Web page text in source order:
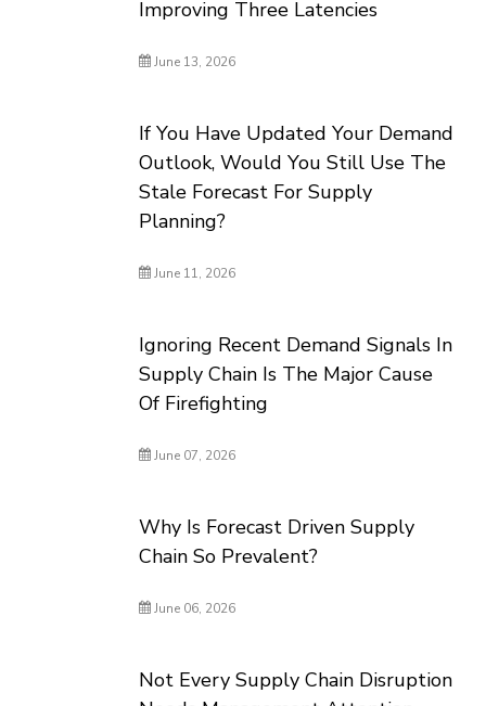
Improving Three Latencies
June 13, 2026
If You Have Updated Your Demand
Outlook, Would You Still Use The
Stale Forecast For Supply
Planning?
June 11, 2026
Ignoring Recent Demand Signals In
Supply Chain Is The Major Cause
Of Firefighting
June 07, 2026
Why Is Forecast Driven Supply
Chain So Prevalent?
June 06, 2026
Not Every Supply Chain Disruption